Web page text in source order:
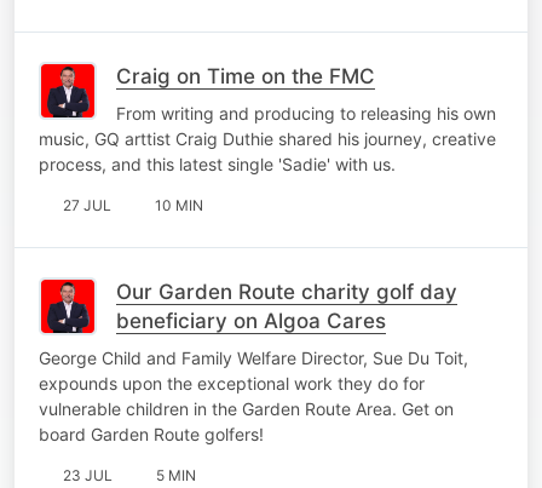
Craig on Time on the FMC
From writing and producing to releasing his own
music, GQ arttist Craig Duthie shared his journey, creative
process, and this latest single 'Sadie' with us.
27 JUL 10 MIN
Our Garden Route charity golf day
beneficiary on Algoa Cares
George Child and Family Welfare Director, Sue Du Toit,
expounds upon the exceptional work they do for
vulnerable children in the Garden Route Area. Get on
board Garden Route golfers!
23 JUL 5 MIN